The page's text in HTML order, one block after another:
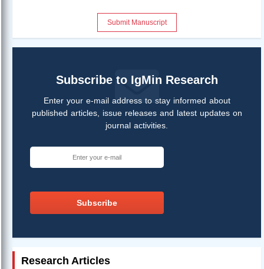
Submit Manuscript
Subscribe to IgMin Research
Enter your e-mail address to stay informed about
published articles, issue releases and latest updates on
journal activities.
Subscribe
Research Articles